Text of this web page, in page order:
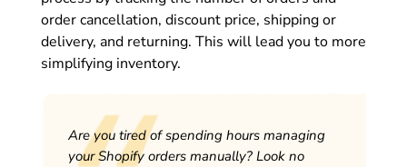
order cancellation, discount price, shipping or
delivery, and returning. This will lead you to more
simplifying inventory.
Are you tired of spending hours managing
your Shopify orders manually? Look no